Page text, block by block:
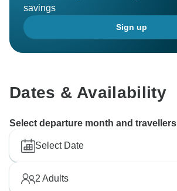
savings
Sign up
Dates & Availability
Select departure month and travellers
Select Date
2 Adults